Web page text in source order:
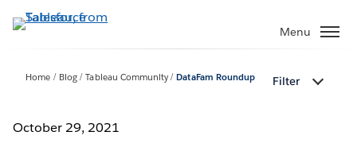
to
Menu
Home Blog Tableau Community DataFam Roundup Filter
October 29, 2021